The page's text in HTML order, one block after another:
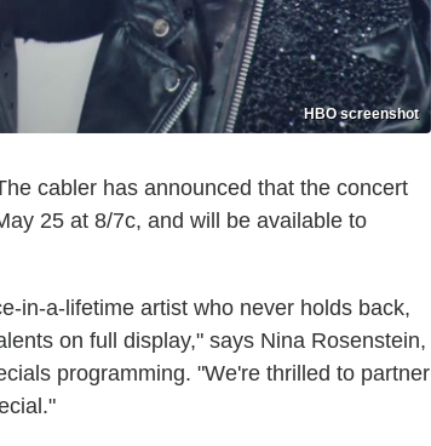
HBO screenshot
cabler has announced that the concert
25 at 8/7c, and will be available to
in-a-lifetime artist who never holds back,
on full display," says Nina Rosenstein,
programming. "We're thrilled to partner